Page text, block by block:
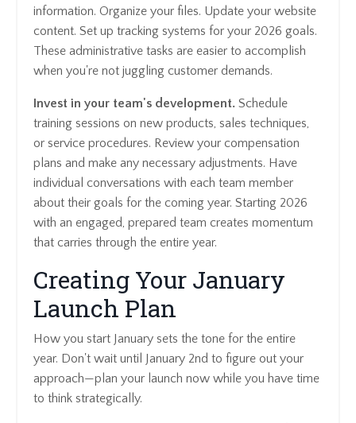
information. Organize your files. Update your website
content. Set up tracking systems for your 2026 goals.
These administrative tasks are easier to accomplish
when you're not juggling customer demands.
Invest in your team's development. Schedule
training sessions on new products, sales techniques,
or service procedures. Review your compensation
plans and make any necessary adjustments. Have
individual conversations with each team member
about their goals for the coming year. Starting 2026
with an engaged, prepared team creates momentum
that carries through the entire year.
Creating Your January
Launch Plan
How you start January sets the tone for the entire
year. Don't wait until January 2nd to figure out your
approach—plan your launch now while you have time
to think strategically.